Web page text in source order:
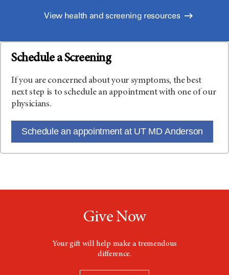
View health and screening resources
Schedule a Screening
If you are concerned about your symptoms, the best
next step is to schedule an appointment with one of our
physicians.
Schedule an appointment at UT MD Anderson
Give Now
Your gift will help make a tremendous
difference.